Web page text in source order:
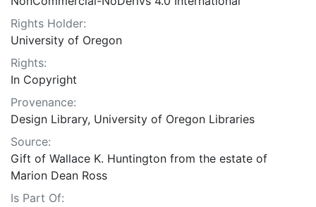
Rights Holder:
University of Oregon
Rights:
In Copyright
Provenance:
Design Library, University of Oregon Libraries
Source:
Gift of Wallace K. Huntington from the estate of
Marion Dean Ross
Is Part Of: